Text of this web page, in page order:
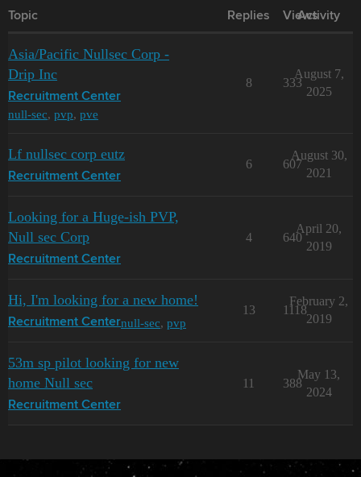
Topic Replies Views
Activity
Asia/Pacific Nullsec Corp -
Drip Inc
Recruitment Center
null-sec, pvp, pve
8 333
August 7,
2025
Lf nullsec corp eutz
Recruitment Center
6 607
August 30,
2021
Looking for a Huge-ish PVP,
Null sec Corp
Recruitment Center
4 640
April 20,
2019
Hi, I'm looking for a new home!
Recruitment Centernull-sec, pvp
13 1118
February 2,
2019
53m sp pilot looking for new
home Null sec
Recruitment Center
11 388
May 13,
2024